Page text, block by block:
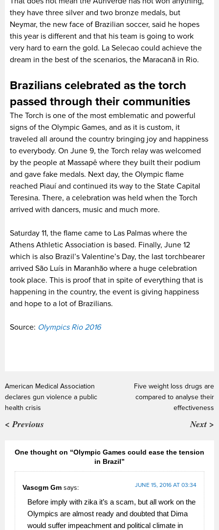
they have three silver and two bronze medals, but
Neymar, the new face of Brazilian soccer, said he hopes
this year is different and that his team is going to work
very hard to earn the gold. La Selecao could achieve the
dream in the best of the scenarios, the Maracanã in Rio.
Brazilians celebrated as the torch
passed through their communities
The Torch is one of the most emblematic and powerful
signs of the Olympic Games, and as it is custom, it
traveled all around the country bringing joy and happiness
to everybody. On June 9, the Torch relay was welcomed
by the people at Massapê where they built their podium
and gave fake medals. Next day, the Olympic flame
reached Piauí and continued its way to the State Capital
Teresina. There, a celebration was held when the Torch
arrived with dancers, music and much more.
Saturday 11, the flame came to Las Palmas where the
Athens Athletic Association is based. Finally, June 12
which is also Brazil’s Valentine’s Day, the last torchbearer
arrived São Luís in Maranhão where a huge celebration
took place. This is proof that in spite of everything that is
happening in the country, the event is giving happiness
and hope to a lot of Brazilians.
Source: Olympics Rio 2016
American Medical Association
declares gun violence a public
health crisis
< Previous
Five weight loss drugs are
compared to analyse their
effectiveness
Next >
One thought on “Olympic Games could ease the tension
in Brazil”
Vascgm Gm says: JUNE 15, 2016 AT 03:34
Before imply with zika it’s a scam, but all work on the
Olympics are almost ready and doubted that Dima
would suffer impeachment and political climate in